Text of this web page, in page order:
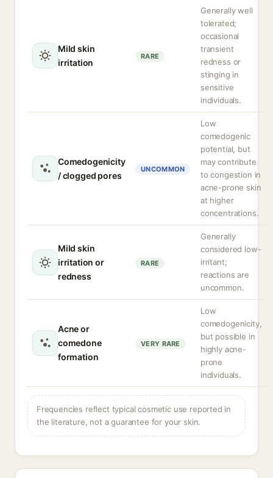
Mild skin
irritation
RARE
Generally well
tolerated;
occasional
transient
redness or
stinging in
sensitive
individuals.
Comedogenicity
/ clogged pores
UNCOMMON
Low
comedogenic
potential, but
may contribute
to congestion in
acne-prone skin
at higher
concentrations.
Mild skin
irritation or
redness
RARE
Generally
considered low-
irritant;
reactions are
uncommon.
Acne or
comedone
formation
VERY RARE
Low
comedogenicity,
but possible in
highly acne-
prone
individuals.
Frequencies reflect typical cosmetic use reported in
the literature, not a guarantee for your skin.